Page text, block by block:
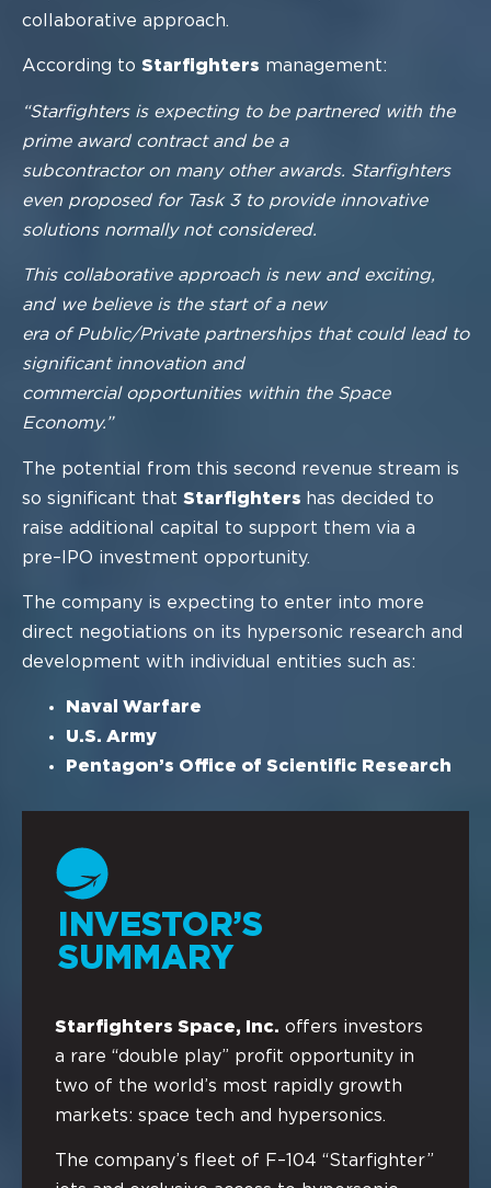
collaborative approach.
According to Starfighters management:
“Starfighters is expecting to be partnered with the
prime award contract and be a
subcontractor on many other awards. Starfighters
even proposed for Task 3 to provide innovative
solutions normally not considered.
This collaborative approach is new and exciting,
and we believe is the start of a new
era of Public/Private partnerships that could lead to
significant innovation and
commercial opportunities within the Space
Economy.”
The potential from this second revenue stream is
so significant that Starfighters has decided to
raise additional capital to support them via a
pre– IPO investment opportunity.
The company is expecting to enter into more
direct negotiations on its hypersonic research and
development with individual entities such as:
Naval Warfare
U.S. Army
Pentagon’s Office of Scientific Research
INVESTOR’S
SUMMARY
Starfighters Space, Inc. offers investors
a rare “double play” profit opportunity in
two of the world’s most rapidly growth
markets: space tech and hypersonics.
The company’s fleet of F–104 “Starfighter”